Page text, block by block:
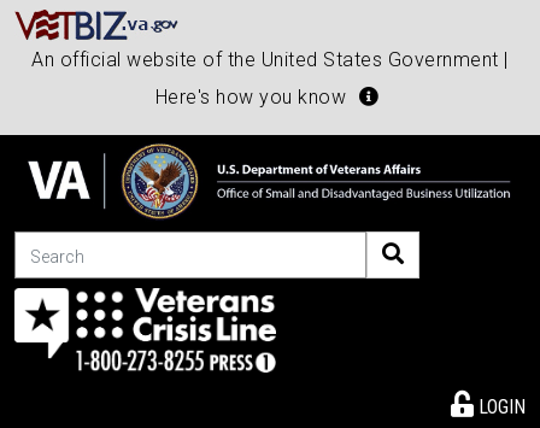
An official website of the United States Government |
Here's how you know
Search
LOGIN